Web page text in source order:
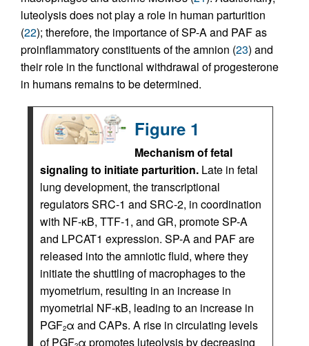
luteolysis does not play a role in human parturition
(22); therefore, the importance of SP-A and PAF as
proinflammatory constituents of the amnion (23) and
their role in the functional withdrawal of progesterone
in humans remains to be determined.
Figure 1
Mechanism of fetal
signaling to initiate parturition. Late in fetal
lung development, the transcriptional
regulators SRC-1 and SRC-2, in coordination
with NF-κB, TTF-1, and GR, promote SP-A
and LPCAT1 expression. SP-A and PAF are
released into the amniotic fluid, where they
initiate the shuttling of macrophages to the
myometrium, resulting in an increase in
myometrial NF-κB, leading to an increase in
PGF2α and CAPs. A rise in circulating levels
of PGF α promotes luteolysis by decreasing